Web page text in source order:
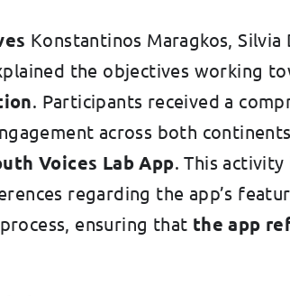
Konstantinos Maragkos, Silvia
the objectives working
. Participants received a
across both
Voices Lab App. This
regarding the app’s
ensuring that the app